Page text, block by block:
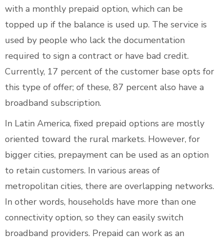
with a monthly prepaid option, which can be
topped up if the balance is used up. The service is
used by people who lack the documentation
required to sign a contract or have bad credit.
Currently, 17 percent of the customer base opts for
this type of offer; of these, 87 percent also have a
broadband subscription.
In Latin America, fixed prepaid options are mostly
oriented toward the rural markets. However, for
bigger cities, prepayment can be used as an option
to retain customers. In various areas of
metropolitan cities, there are overlapping networks.
In other words, households have more than one
connectivity option, so they can easily switch
broadband providers. Prepaid can work as an